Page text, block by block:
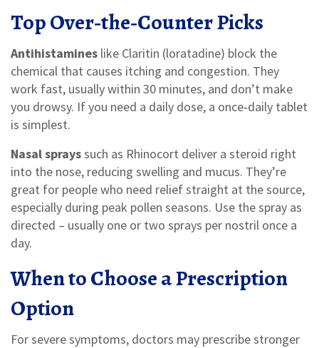
Top Over‑the‑Counter Picks
Antihistamines like Claritin (loratadine) block the
chemical that causes itching and congestion. They
work fast, usually within 30 minutes, and don’t make
you drowsy. If you need a daily dose, a once‑daily tablet
is simplest.
Nasal sprayssuch as Rhinocort deliver a steroid right
into the nose, reducing swelling and mucus. They’re
great for people who need relief straight at the source,
especially during peak pollen seasons. Use the spray as
directed – usually one or two sprays per nostril once a
day.
When to Choose a Prescription
Option
For severe symptoms, doctors may prescribe stronger